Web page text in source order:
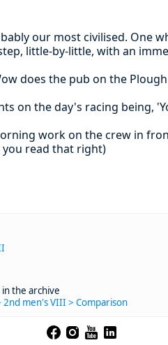
our most civilised. One
little-by-little, with an
does the pub on the
on the day's racing being,
work on the crew in
you read that right)
the archive
2nd men's VIII > Comparison